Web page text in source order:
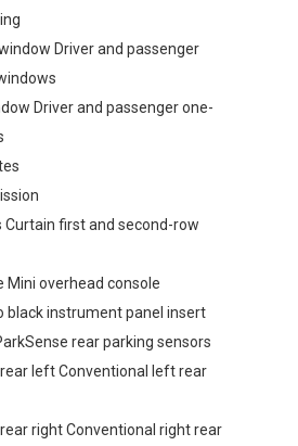
Driver and passenger
Driver and passenger one-
Curtain first and second-row
Mini overhead console
black instrument panel insert
rear parking sensors
left Conventional left rear
right Conventional right rear